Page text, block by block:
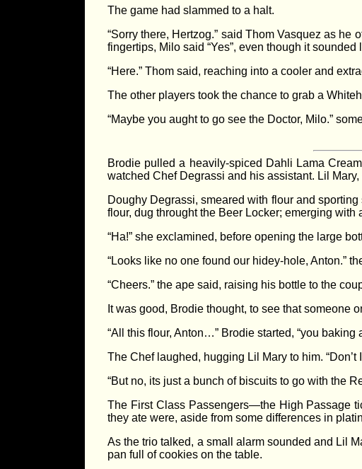
The game had slammed to a halt.
“Sorry there, Hertzog.” said Thom Vasquez as
fingertips, Milo said “Yes”, even though it sounded
“Here.” Thom said, reaching into a cooler and
The other players took the chance to grab a
“Maybe you aught to go see the Doctor, Milo.”
Brodie pulled a heavily-spiced Dahli Lama
watched Chef Degrassi and his assistant. Lil
Doughy Degrassi, smeared with flour and
flour, dug throught the Beer Locker; emerging with
“Ha!” she exclamined, before opening the large
“Looks like no one found our hidey-hole, Anton.”
“Cheers.” the ape said, raising his bottle to the
It was good, Brodie thought, to see that someone
“All this flour, Anton…” Brodie started, “you
The Chef laughed, hugging Lil Mary to him. “Don’t
“But no, its just a bunch of biscuits to go with the
The First Class Passengers—the High Passage
they ate were, aside from some differences in
As the trio talked, a small alarm sounded and Lil
pan full of cookies on the table.